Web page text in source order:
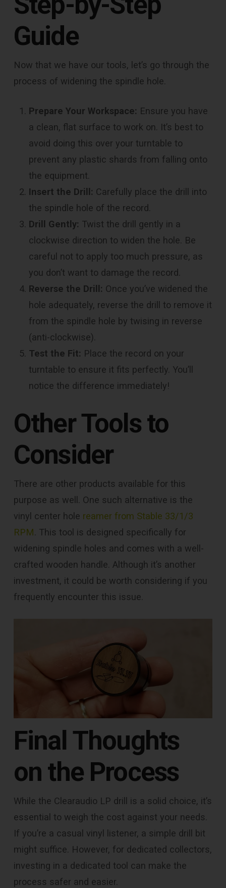
Guide
Now that we have our tools, let’s go through the
process of widening the spindle hole.
Prepare Your Workspace: Ensure you have
a clean, flat surface to work on. It’s best to
avoid doing this over your turntable to
prevent any plastic shards from falling onto
the equipment.
Insert the Drill: Carefully place the drill into
the spindle hole of the record.
Drill Gently: Twist the drill gently in a
clockwise direction to widen the hole. Be
careful not to apply too much pressure, as
you don’t want to damage the record.
Reverse the Drill: Once you’ve widened the
hole adequately, reverse the drill to remove it
from the spindle hole by twising in reverse
(anti-clockwise).
Test the Fit: Place the record on your
turntable to ensure it fits perfectly. You’ll
notice the difference immediately!
Other Tools to
Consider
There are other products available for this
purpose as well. One such alternative is the
vinyl center hole reamer from Stable 33/1/3
RPM. This tool is designed specifically for
widening spindle holes and comes with a well-
crafted wooden handle. Although it’s another
investment, it could be worth considering if you
frequently encounter this issue.
Final Thoughts
on the Process
While the Clearaudio LP drill is a solid choice, it’s
essential to weigh the cost against your needs.
If you’re a casual vinyl listener, a simple drill bit
might suffice. However, for dedicated collectors,
investing in a dedicated tool can make the
process safer and easier.